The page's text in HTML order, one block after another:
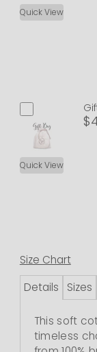
Quick View
Quick View
Size Chart
Details
Sizes
This soft
timeless